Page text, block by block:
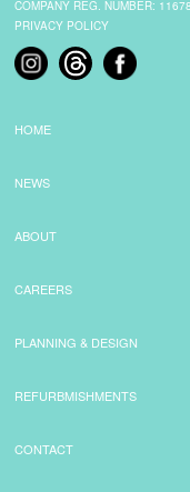
COMPANY REG. NUMBER:
PRIVACY POLICY
HOME
NEWS
ABOUT
CAREERS
PLANNING & DESIGN
REFURBMISHMENTS
CONTACT